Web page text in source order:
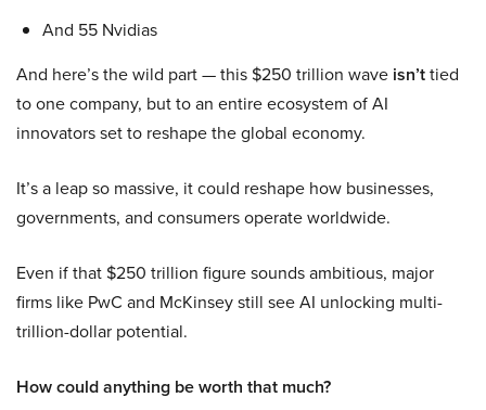
And 55 Nvidias
And here’s the wild part — this $250 trillion wave isn’ttied
to one company, but to an entire ecosystem of AI
innovators set to reshape the global economy.
It’s a leap so massive, it could reshape how businesses,
governments, and consumers operate worldwide.
Even if that $250 trillion figure sounds ambitious, major
firms like PwC and McKinsey still see AI unlocking multi-
trillion-dollar potential.
How could anything be worth that much?